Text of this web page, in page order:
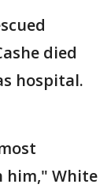
died
hospital.
him," White